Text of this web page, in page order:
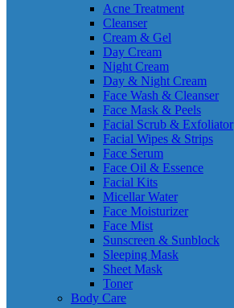
Acne Treatment
Cleanser
Cream & Gel
Day Cream
Night Cream
Day & Night Cream
Face Wash & Cleanser
Face Mask & Peels
Facial Scrub & Exfoliator
Facial Wipes & Strips
Face Serum
Face Oil & Essence
Facial Kits
Micellar Water
Face Moisturizer
Face Mist
Sunscreen & Sunblock
Sleeping Mask
Sheet Mask
Toner
Body Care